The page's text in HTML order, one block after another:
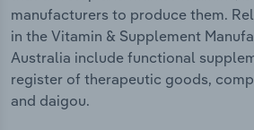
manufacturers to produce them.
in the Vitamin & Supplement
Australia include functional
register of therapeutic goods,
and daigou.